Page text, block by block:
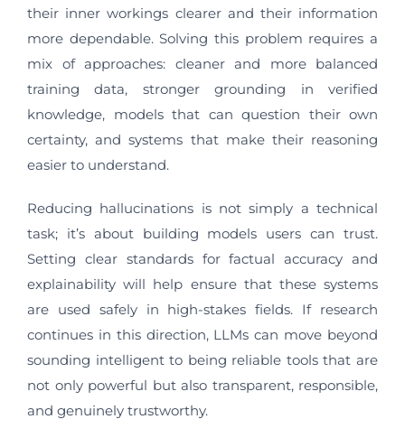
their inner workings clearer and their information
more dependable. Solving this problem requires a
mix of approaches: cleaner and more balanced
training data, stronger grounding in verified
knowledge, models that can question their own
certainty, and systems that make their reasoning
easier to understand.
Reducing hallucinations is not simply a technical
task; it’s about building models users can trust.
Setting clear standards for factual accuracy and
explainability will help ensure that these systems
are used safely in high-stakes fields. If research
continues in this direction, LLMs can move beyond
sounding intelligent to being reliable tools that are
not only powerful but also transparent, responsible,
and genuinely trustworthy.